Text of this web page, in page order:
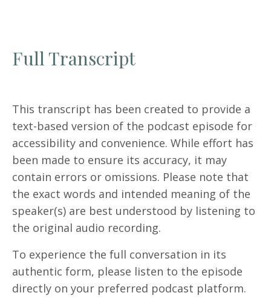
Full Transcript
This transcript has been created to provide a
text-based version of the podcast episode for
accessibility and convenience. While effort has
been made to ensure its accuracy, it may
contain errors or omissions. Please note that
the exact words and intended meaning of the
speaker(s) are best understood by listening to
the original audio recording.
To experience the full conversation in its
authentic form, please listen to the episode
directly on your preferred podcast platform.